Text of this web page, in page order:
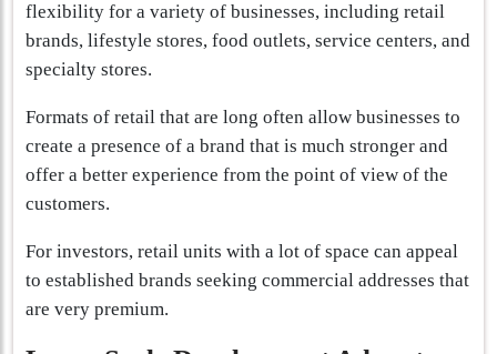
flexibility for a variety of businesses, including retail
brands, lifestyle stores, food outlets, service centers, and
specialty stores.
Formats of retail that are long often allow businesses to
create a presence of a brand that is much stronger and
offer a better experience from the point of view of the
customers.
For investors, retail units with a lot of space can appeal
to established brands seeking commercial addresses that
are very premium.